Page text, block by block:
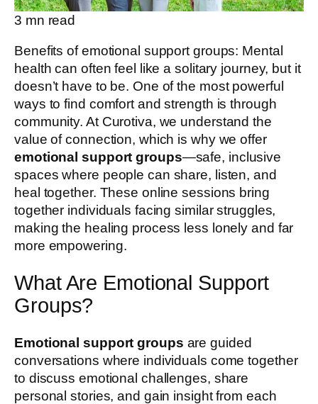
3 mn read
Benefits of emotional support groups: Mental
health can often feel like a solitary journey, but it
doesn’t have to be. One of the most powerful
ways to find comfort and strength is through
community. At Curotiva, we understand the
value of connection, which is why we offer
emotional support groups—safe, inclusive
spaces where people can share, listen, and
heal together. These online sessions bring
together individuals facing similar struggles,
making the healing process less lonely and far
more empowering.
What Are Emotional Support
Groups?
Emotional support groups are guided
conversations where individuals come together
to discuss emotional challenges, share
personal stories, and gain insight from each